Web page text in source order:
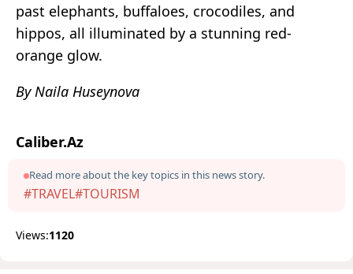
past elephants, buffaloes, crocodiles, and
hippos, all illuminated by a stunning red-
orange glow.
By Naila Huseynova
Caliber.Az
Read more about the key topics in this news story.
#TRAVEL#TOURISM
Views:1120